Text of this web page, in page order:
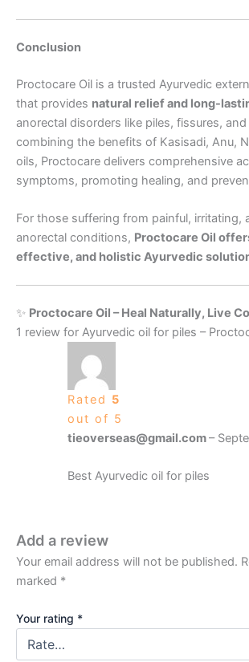
Conclusion
Proctocare Oil is a trusted Ayurvedic
that provides natural relief and long-
anorectal disorders like piles, fissures,
combining the benefits of Kasisadi, Anu,
oils, Proctocare delivers comprehensive
symptoms, promoting healing, and
For those suffering from painful, irritating,
anorectal conditions, Proctocare Oil
effective, and holistic Ayurvedic
✨ Proctocare Oil – Heal Naturally, Live
1 review for Ayurvedic oil for piles –
Rated 5
out of 5
tieoverseas@gmail.com–
Best Ayurvedic oil for piles
Add a review
Your email address will not be published.
marked *
Your rating *